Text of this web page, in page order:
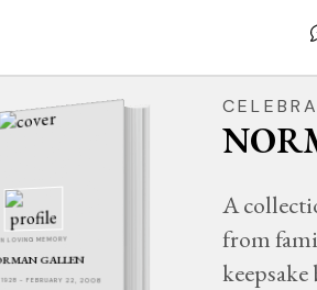
IN LOVING MEMORY
GALLEN
1928 - FEBRUARY 22, 2008
A
from
keepsake